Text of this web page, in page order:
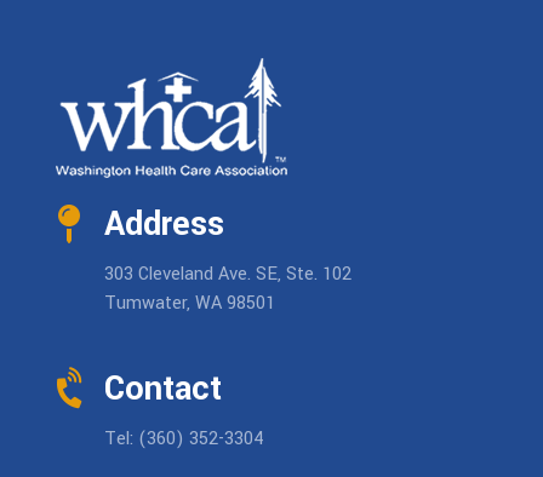
Address
303 Cleveland Ave. SE, Ste. 102
Tumwater, WA 98501
Contact
Tel: (360) 352-3304